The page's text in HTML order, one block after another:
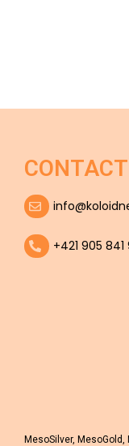
CONTACT
+421 905 841
MesoSilver,